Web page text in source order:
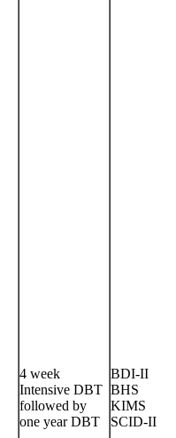
4 week
Intensive DBT
followed by
one year DBT
BDI-II
BHS
KIMS
SCID-II